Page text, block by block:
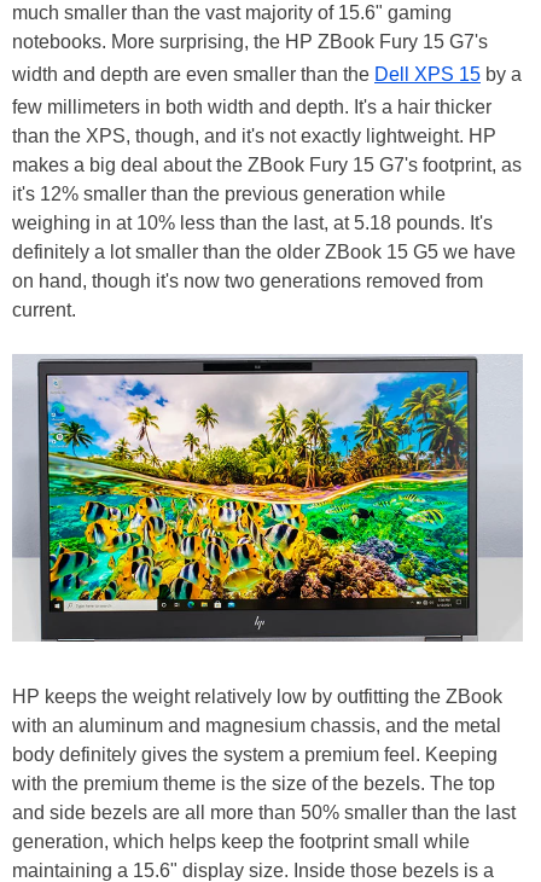
much smaller than the vast majority of 15.6" gaming
notebooks. More surprising, the HP ZBook Fury 15 G7's
width and depth are even smaller than the Dell XPS 15 by a
few millimeters in both width and depth. It's a hair thicker
than the XPS, though, and it's not exactly lightweight. HP
makes a big deal about the ZBook Fury 15 G7's footprint, as
it's 12% smaller than the previous generation while
weighing in at 10% less than the last, at 5.18 pounds. It's
definitely a lot smaller than the older ZBook 15 G5 we have
on hand, though it's now two generations removed from
current.
HP keeps the weight relatively low by outfitting the ZBook
with an aluminum and magnesium chassis, and the metal
body definitely gives the system a premium feel. Keeping
with the premium theme is the size of the bezels. The top
and side bezels are all more than 50% smaller than the last
generation, which helps keep the footprint small while
maintaining a 15.6" display size. Inside those bezels is a